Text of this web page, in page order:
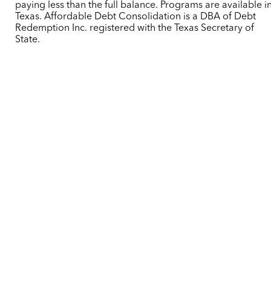
paying less than the full balance. Programs are available
Texas. Affordable Debt Consolidation is a DBA of Debt
Redemption Inc. registered with the Texas Secretary of
State.